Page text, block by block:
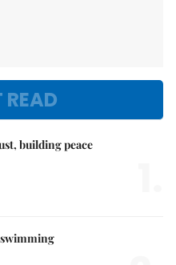
building peace